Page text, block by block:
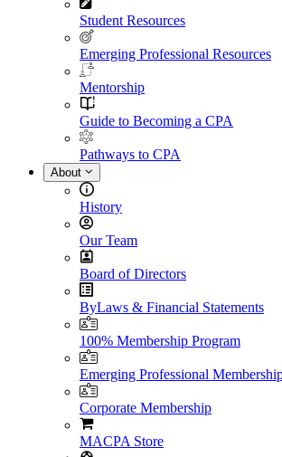
Student Resources
Emerging Professional Resources
Mentorship
Guide to Becoming a CPA
Pathways to CPA
About
History
Our Team
Board of Directors
ByLaws & Financial Statements
100% Membership Program
Emerging Professional
Corporate Membership
MACPA Store